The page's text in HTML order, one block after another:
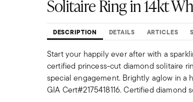
Solitaire Ring in 14kt
DESCRIPTION DETAILS ARTICLES
Start your happily ever after with a
certified princess-cut diamond solitaire
special engagement. Brightly aglow in a
GIA Cert#2175418116. Certified diamond